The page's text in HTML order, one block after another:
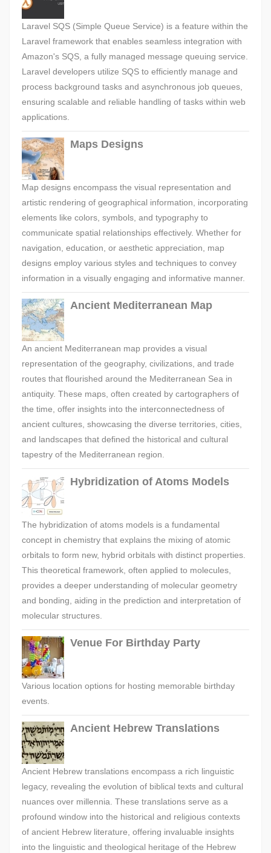
Laravel SQS (Simple Queue Service) is a feature within the
Laravel framework that enables seamless integration with
Amazon's SQS, a fully managed message queuing service.
Laravel developers utilize SQS to efficiently manage and
process background tasks and asynchronous job queues,
ensuring scalable and reliable handling of tasks within web
applications.
Maps Designs
Map designs encompass the visual representation and
artistic rendering of geographical information, incorporating
elements like colors, symbols, and typography to
communicate spatial relationships effectively. Whether for
navigation, education, or aesthetic appreciation, map
designs employ various styles and techniques to convey
information in a visually engaging and informative manner.
Ancient Mediterranean Map
An ancient Mediterranean map provides a visual
representation of the geography, civilizations, and trade
routes that flourished around the Mediterranean Sea in
antiquity. These maps, often created by cartographers of
the time, offer insights into the interconnectedness of
ancient cultures, showcasing the diverse territories, cities,
and landscapes that defined the historical and cultural
tapestry of the Mediterranean region.
Hybridization of Atoms Models
The hybridization of atoms models is a fundamental
concept in chemistry that explains the mixing of atomic
orbitals to form new, hybrid orbitals with distinct properties.
This theoretical framework, often applied to molecules,
provides a deeper understanding of molecular geometry
and bonding, aiding in the prediction and interpretation of
molecular structures.
Venue For Birthday Party
Various location options for hosting memorable birthday
events.
Ancient Hebrew Translations
Ancient Hebrew translations encompass a rich linguistic
legacy, revealing the evolution of biblical texts and cultural
nuances over millennia. These translations serve as a
profound window into the historical and religious contexts
of ancient Hebrew literature, offering invaluable insights
into the linguistic and theological heritage of the Hebrew